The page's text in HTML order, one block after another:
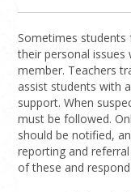
Sometimes
their personal
member. Teachers
assist students with
support. When
must be followed.
should be notified,
reporting and
of these and